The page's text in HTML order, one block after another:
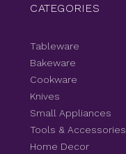
CATEGORIES
Tableware
Bakeware
Cookware
Knives
Small Appliances
Tools & Accessories
Home Decor